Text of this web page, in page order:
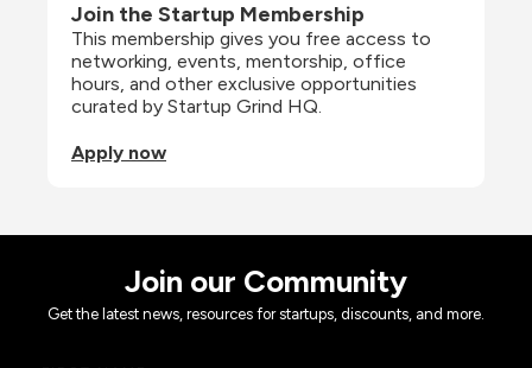
Join the Startup Membership
This membership gives you free access to
networking, events, mentorship, office
hours, and other exclusive opportunities
curated by Startup Grind HQ.
Apply now
Join our Community
Get the latest news, resources for startups, discounts, and more.